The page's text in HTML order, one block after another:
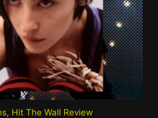
Hit The Wall Review